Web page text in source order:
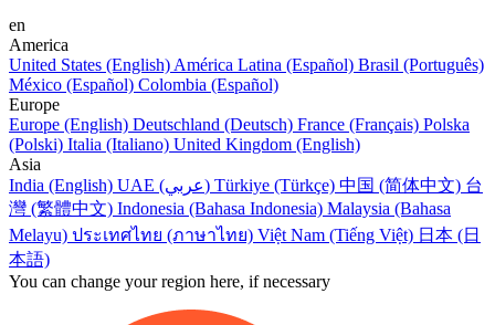
en
America
United States (English) América Latina (Español) Brasil (Português)
México (Español) Colombia (Español)
Europe
Europe (English) Deutschland (Deutsch) France (Français) Polska
(Polski) Italia (Italiano) United Kingdom (English)
Asia
India (English)
UAE (عربي) Türkiye (Türkçe) 中国 (简体中文) 台
灣 (繁體中文) Indonesia (Bahasa Indonesia) Malaysia (Bahasa
Melayu) ประเทศไทย (ภาษาไทย) Việt Nam (Tiếng Việt) 日本 (日
本語)
You can change your region here, if necessary